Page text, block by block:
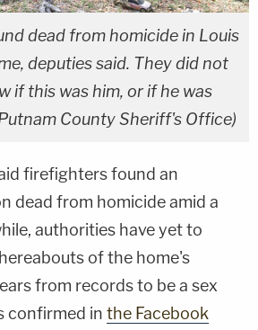
dead from homicide in Louis
deputies said. They did not
if this was him, or if he was
County Sheriff's Office)
firefighters found an
dead from homicide amid a
authorities have yet to
of the home's
from records to be a sex
confirmed in the Facebook